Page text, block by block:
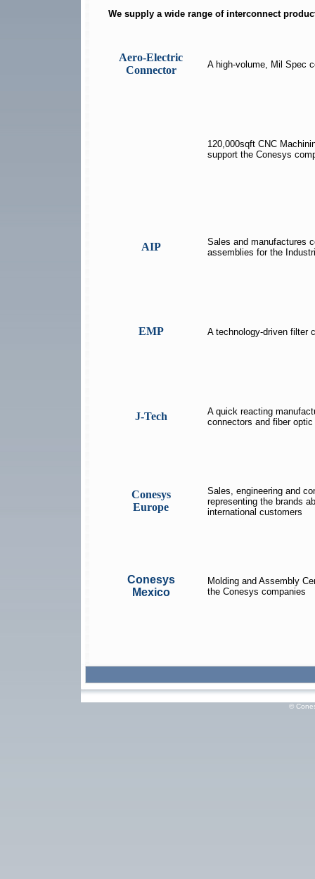
We supply a wide range of interconnect
Aero-Electric
Connector
A high-volume, Mil Spec
120,000sqft CNC
support the Conesys
AIP
Sales and manufactures
assemblies for the
EMP A technology-driven filter
J-Tech
A quick reacting
connectors and fiber
Conesys
Europe
Sales, engineering and
representing the brands
international customers
Conesys
Mexico
Molding and Assembly
the Conesys companies
©